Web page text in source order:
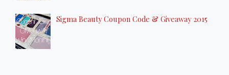
Sigma Beauty Coupon Code & Giveaway 2015